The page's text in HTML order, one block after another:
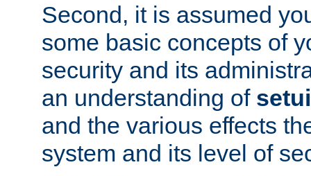
Second, it is assumed
some basic concepts of
security and its
an understanding of
and the various effects
system and its level of